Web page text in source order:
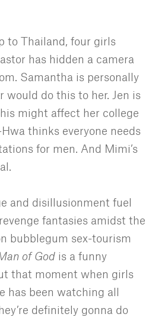
to Thailand, four girls
has hidden a camera
Samantha is personally
would do this to her. Jen is
might affect her college
thinks everyone needs
for men. And Mimi’s
and disillusionment fuel
fantasies amidst the
bubblegum sex-tourism
of God is a funny
that moment when girls
has been watching all
definitely gonna do